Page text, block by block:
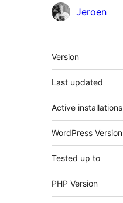
Contributors
Jeroen
Meta
Version
Last updated
Active installations
WordPress Version
Tested up to
PHP Version